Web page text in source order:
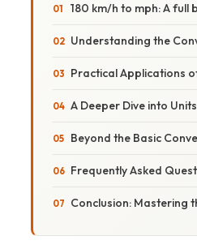
180 km/h to mph: A full
Understanding the
Practical Applications
A Deeper Dive into
Beyond the Basic
Frequently Asked
Conclusion: Mastering